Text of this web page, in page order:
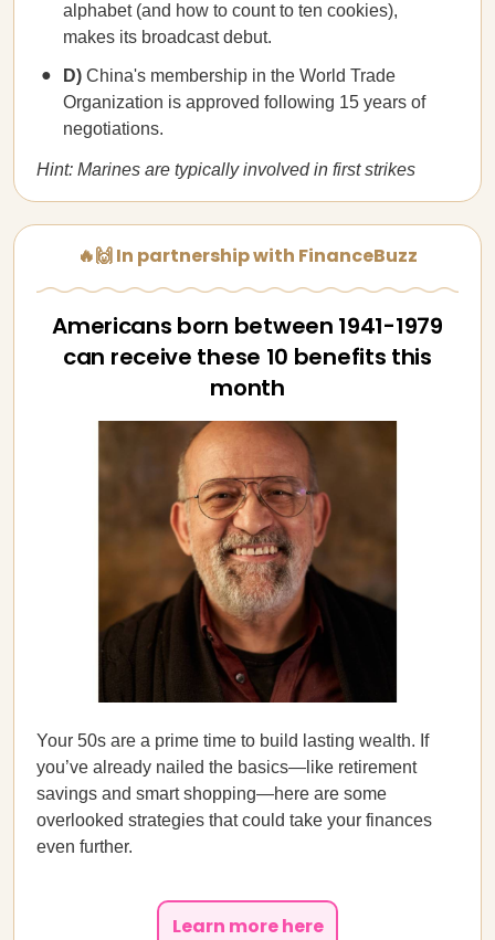
alphabet (and how to count to ten cookies),
makes its broadcast debut.
D) China's membership in the World Trade
Organization is approved following 15 years of
negotiations.
Hint: Marines are typically involved in first strikes
🔥🙌 In partnership with FinanceBuzz
Americans born between 1941-1979
can receive these 10 benefits this
month
Your 50s are a prime time to build lasting wealth. If
you’ve already nailed the basics—like retirement
savings and smart shopping—here are some
overlooked strategies that could take your finances
even further.
Learn more here